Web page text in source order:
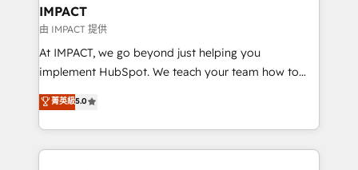
Integration templates that put HubSpot in the center
of your tech stack, syncing... 🛍️ Shopify or
WooCommerce 💲 Stripe or Paypal 💰 Sage or
Netsuite 🤖 Google or Microsoft ✍️ DocuSign or
the rare Advanced "Custom Integrations"
Accreditation, securely sync data across... 🔄 any
IMPACT
由 IMPACT 提供
At IMPACT, we go beyond just helping you
implement HubSpot. We teach your team how to
master it. As the creators of the Endless Customers
System™ (the next evolution of They Ask, You
Answer), we’re the only HubSpot partner built
entirely around coaching and training. That means
菁英級5.0